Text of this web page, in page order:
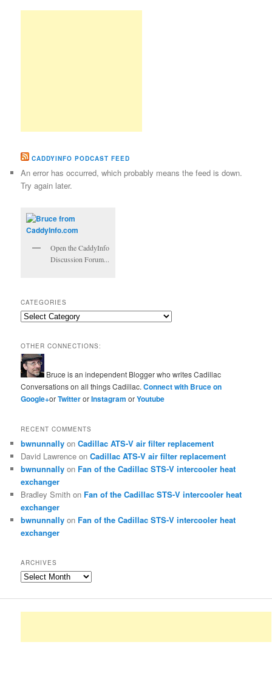
CADDYINFO PODCAST FEED
An error has occurred, which probably means the feed is down.
Try again later.
Open the CaddyInfo
Discussion Forum...
CATEGORIES
Categories
OTHER CONNECTIONS:
Bruce is an independent Blogger who writes Cadillac
Conversations on all things Cadillac.Connect with Bruce on
Google+orTwitterorInstagramorYoutube
RECENT COMMENTS
bwnunnally onCadillac ATS-V air filter replacement
David Lawrence onCadillac ATS-V air filter replacement
bwnunnally on Fan of the Cadillac STS-V intercooler heat
exchanger
Bradley Smith on Fan of the Cadillac STS-V intercooler heat
exchanger
bwnunnally on Fan of the Cadillac STS-V intercooler heat
exchanger
ARCHIVES
Archives